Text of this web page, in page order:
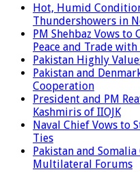
Hot, Humid
Thundershowers in
PM Shehbaz Vows
Peace and Trade
Pakistan Highly
Pakistan and
Cooperation
President and PM
Kashmiris of IIOJK
Naval Chief Vows to
Ties
Pakistan and
Multilateral Forums